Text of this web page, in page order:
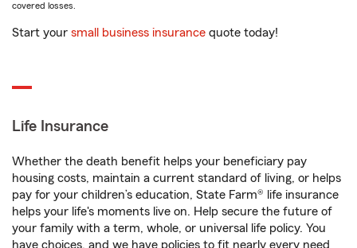
covered losses.
Start your small business insurance quote today!
Life Insurance
Whether the death benefit helps your beneficiary pay
housing costs, maintain a current standard of living, or helps
pay for your children’s education, State Farm® life insurance
helps your life's moments live on. Help secure the future of
your family with a term, whole, or universal life policy. You
have choices, and we have policies to fit nearly every need